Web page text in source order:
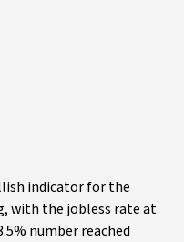
indicator for the
with the jobless rate at
number reached